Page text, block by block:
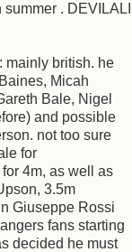
. DEVILALI
mainly british. he
Micah
Bale, Nigel
and possible
not too sure
for
4m, as well as
3.5m
Giuseppe Rossi
fans starting
decided he must